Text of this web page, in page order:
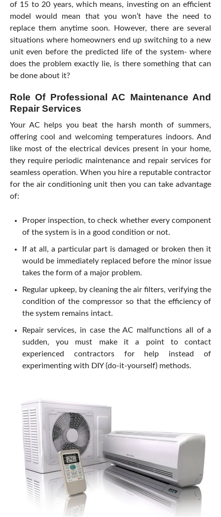
of 15 to 20 years, which means, investing on an efficient
model would mean that you won’t have the need to
replace them anytime soon. However, there are several
situations where homeowners end up switching to a new
unit even before the predicted life of the system- where
does the problem exactly lie, is there something that can
be done about it?
Role Of Professional AC Maintenance And
Repair Services
Your AC helps you beat the harsh month of summers,
offering cool and welcoming temperatures indoors. And
like most of the electrical devices present in your home,
they require periodic maintenance and repair services for
seamless operation. When you hire a reputable contractor
for the air conditioning unit then you can take advantage
of:
Proper inspection, to check whether every component
of the system is in a good condition or not.
If at all, a particular part is damaged or broken then it
would be immediately replaced before the minor issue
takes the form of a major problem.
Regular upkeep, by cleaning the air filters, verifying the
condition of the compressor so that the efficiency of
the system remains intact.
Repair services, in case the AC malfunctions all of a
sudden, you must make it a point to contact
experienced contractors for help instead of
experimenting with DIY (do-it-yourself) methods.